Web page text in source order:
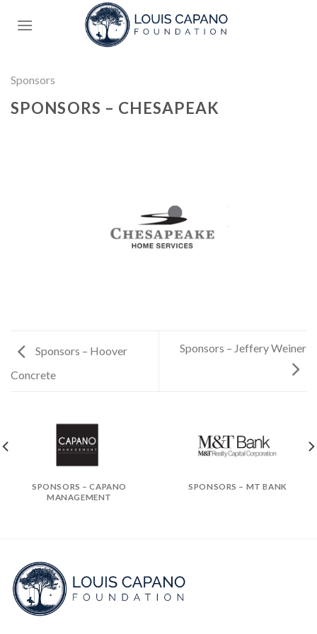
Sponsors
SPONSORS – CHESAPEAK
Sponsors – Hoover
Concrete
Sponsors – Jeffery Weiner
SPONSORS – CAPANO
MANAGEMENT
SPONSORS – MT BANK